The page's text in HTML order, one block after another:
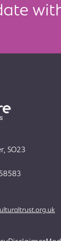
SO23